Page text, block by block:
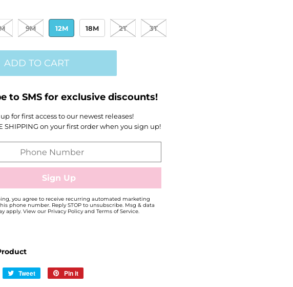
9M 12M 18M 2T 3T
ADD TO CART
to SMS for exclusive discounts!
for first access to our newest releases!
SHIPPING on your first order when you sign up!
you agree to receive recurring automated marketing
phone number. Reply STOP to unsubscribe. Msg & data
apply. View our Privacy Policy and Terms of Service.
Share
Tweet
Tweet
Pin it